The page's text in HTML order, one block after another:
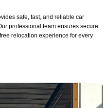
safe, fast, and reliable car
professional team ensures secure
relocation experience for every